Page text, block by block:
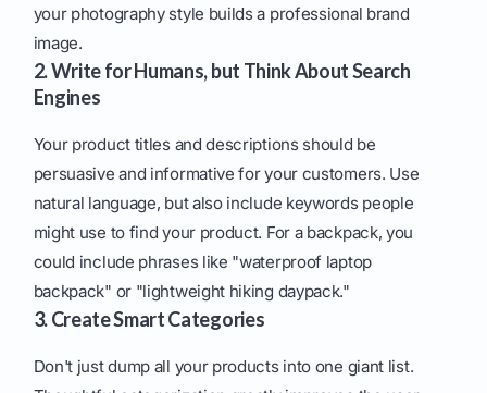
your photography style builds a professional brand
image.
2. Write for Humans, but Think About Search
Engines
Your product titles and descriptions should be
persuasive and informative for your customers. Use
natural language, but also include keywords people
might use to find your product. For a backpack, you
could include phrases like "waterproof laptop
backpack" or "lightweight hiking daypack."
3. Create Smart Categories
Don't just dump all your products into one giant list.